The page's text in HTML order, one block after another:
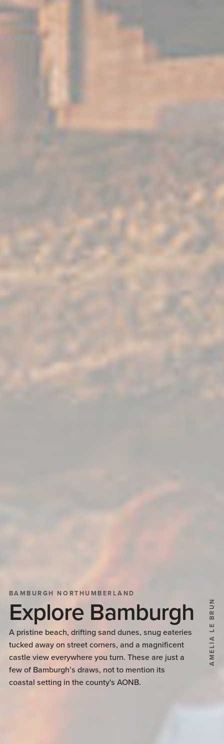
AMELIA LE BRUN
BAMBURGH NORTHUMBERLAND
Explore Bamburgh
A pristine beach, drifting sand dunes, snug eateries
tucked away on street corners, and a magnificent
castle view everywhere you turn. These are just a
few of Bamburgh’s draws, not to mention its
coastal setting in the county's AONB.